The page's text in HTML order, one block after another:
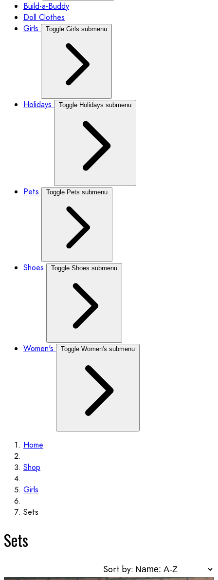
Build-a-Buddy
Doll Clothes
Girls
Toggle Girls submenu
Holidays Toggle Holidays submenu
Pets Toggle Pets submenu
Shoes Toggle Shoes submenu
Women's Toggle Women's submenu
Home
Shop
Girls
Sets
Sets
Sort by: